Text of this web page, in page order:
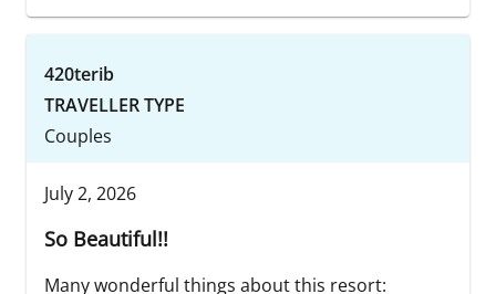
420terib
TRAVELLER TYPE
Couples
July 2, 2026
So Beautiful!!
Many wonderful things about this resort: